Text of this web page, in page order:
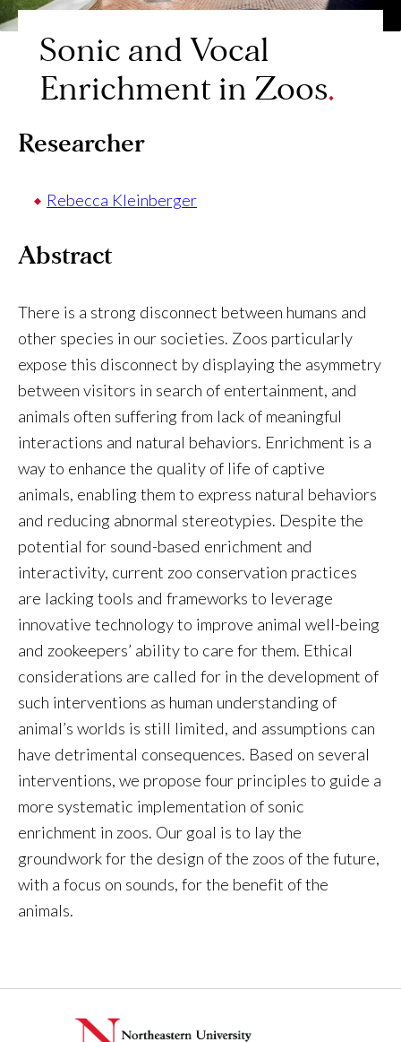
Sonic and Vocal
Enrichment in Zoos
Researcher
Rebecca Kleinberger
Abstract
There is a strong disconnect between humans and
other species in our societies. Zoos particularly
expose this disconnect by displaying the asymmetry
between visitors in search of entertainment, and
animals often suffering from lack of meaningful
interactions and natural behaviors. Enrichment is a
way to enhance the quality of life of captive
animals, enabling them to express natural behaviors
and reducing abnormal stereotypies. Despite the
potential for sound-based enrichment and
interactivity, current zoo conservation practices
are lacking tools and frameworks to leverage
innovative technology to improve animal well-being
and zookeepers’ ability to care for them. Ethical
considerations are called for in the development of
such interventions as human understanding of
animal’s worlds is still limited, and assumptions can
have detrimental consequences. Based on several
interventions, we propose four principles to guide a
more systematic implementation of sonic
enrichment in zoos. Our goal is to lay the
groundwork for the design of the zoos of the future,
with a focus on sounds, for the benefit of the
animals.